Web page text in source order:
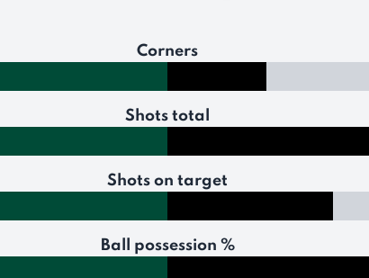
Corners
Shots total
Shots on target
Ball possession %